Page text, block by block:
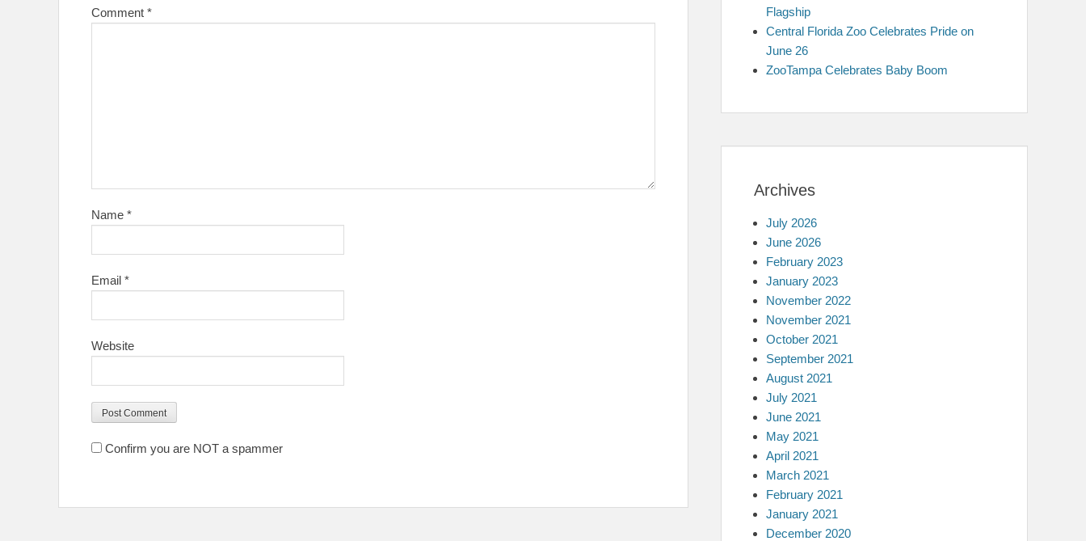
Comment *
Name *
Email *
Website
Confirm you are NOT a spammer
Flagship
Central Florida Zoo Celebrates Pride on
June 26
ZooTampa Celebrates Baby Boom
Archives
July 2026
June 2026
February 2023
January 2023
November 2022
November 2021
October 2021
September 2021
August 2021
July 2021
June 2021
May 2021
April 2021
March 2021
February 2021
January 2021
December 2020